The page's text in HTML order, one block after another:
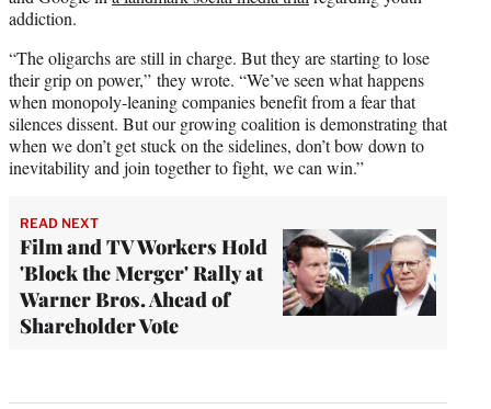
addiction.
“The oligarchs are still in charge. But they are starting to lose
their grip on power,” they wrote. “We’ve seen what happens
when monopoly-leaning companies benefit from a fear that
silences dissent. But our growing coalition is demonstrating that
when we don’t get stuck on the sidelines, don’t bow down to
inevitability and join together to fight, we can win.”
READ NEXT
Film and TV Workers Hold
'Block the Merger' Rally at
Warner Bros. Ahead of
Shareholder Vote